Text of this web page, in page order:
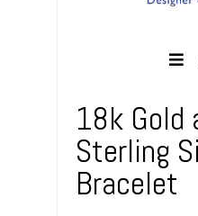
18k Gold
Sterling
Bracelet